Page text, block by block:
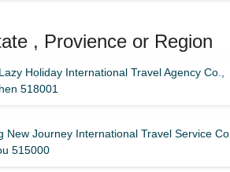
, Provience or Region
Holiday International Travel Agency Co.,
518001
New Journey International Travel Service Co.,
515000